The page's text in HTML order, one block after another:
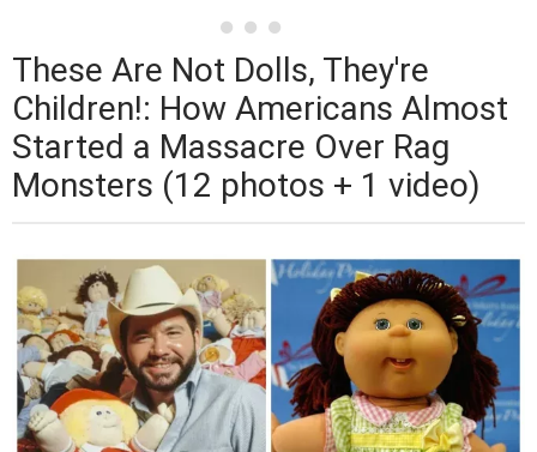
These Are Not Dolls, They're
Children!: How Americans Almost
Started a Massacre Over Rag
Monsters (12 photos + 1 video)